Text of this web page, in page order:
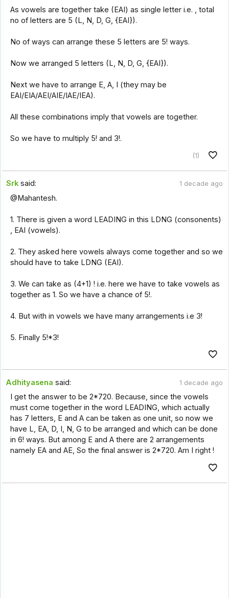
As vowels are together take (EAI) as single letter i.e. , total
no of letters are 5 (L, N, D, G, {EAI}).
No of ways can arrange these 5 letters are 5! ways.
Now we arranged 5 letters (L, N, D, G, {EAI}).
Next we have to arrange E, A, I (they may be
EAI/EIA/AEI/AIE/IAE/IEA).
All these combinations imply that vowels are together.
So we have to multiply 5! and 3!.
(1)
Srk said: 1 decade ago
@Mahantesh.
1. There is given a word LEADING in this LDNG (consonents)
, EAI (vowels).
2. They asked here vowels always come together and so we
should have to take LDNG (EAI).
3. We can take as (4+1) ! i.e. here we have to take vowels as
together as 1. So we have a chance of 5!.
4. But with in vowels we have many arrangements i.e 3!
5. Finally 5!*3!
Adhityasena said: 1 decade ago
I get the answer to be 2*720. Because, since the vowels
must come together in the word LEADING, which actually
has 7 letters, E and A can be taken as one unit, so now we
have L, EA, D, I, N, G to be arranged and which can be done
in 6! ways. But among E and A there are 2 arrangements
namely EA and AE, So the final answer is 2*720. Am I right !